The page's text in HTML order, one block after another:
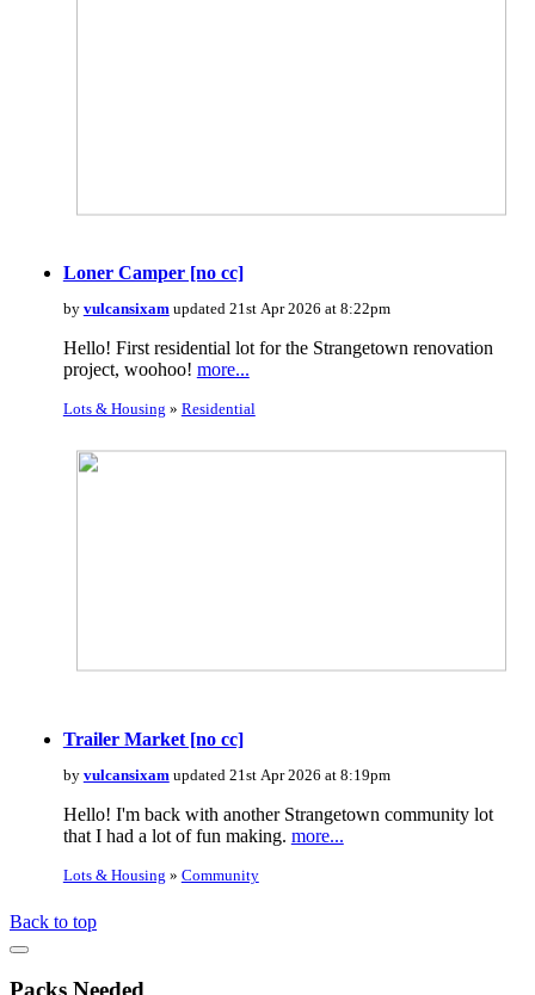
Loner Camper [no cc]
by vulcansixam updated 21st Apr 2026 at 8:22pm
Hello! First residential lot for the Strangetown renovation
project, woohoo! more...
Lots & Housing » Residential
Trailer Market [no cc]
by vulcansixam updated 21st Apr 2026 at 8:19pm
Hello! I'm back with another Strangetown community lot
that I had a lot of fun making. more...
Lots & Housing » Community
Back to top
Packs Needed